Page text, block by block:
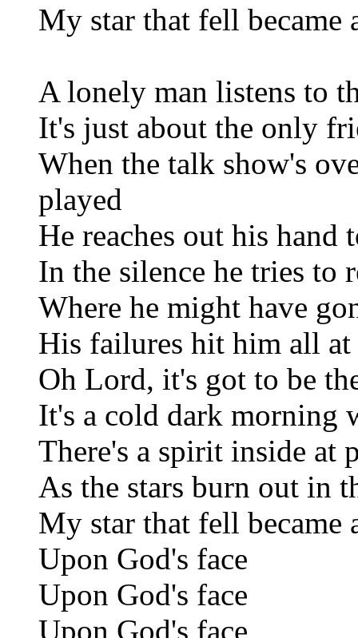
My star that fell became
A lonely man listens to
It's just about the only
When the talk show's
played
He reaches out his
In the silence he tries to
Where he might have
His failures hit him all at
Oh Lord, it's got to be
It's a cold dark morning
There's a spirit inside at
As the stars burn out in
My star that fell became
Upon God's face
Upon God's face
Upon God's face